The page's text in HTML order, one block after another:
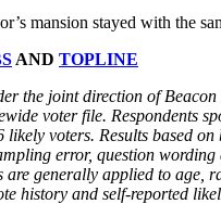
mansion stayed with the
AND TOPLINE
the joint direction of
voter file. Respondents
likely voters. Results based
error, question
generally applied to age,
history and self-reported